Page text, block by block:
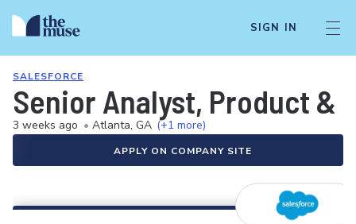
SIGN IN
SALESFORCE
Senior Analyst, Product &
3 weeks ago • Atlanta, GA (+1 more)
APPLY ON COMPANY SITE